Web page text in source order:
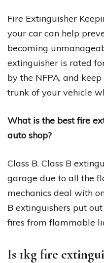
Fire Extinguisher
your car can help
becoming
extinguisher is rated
by the NFPA, and
trunk of your vehicle
What is the best fire
auto shop?
Class B. Class B
garage due to all the
mechanics deal with
B extinguishers put
fires from flammable
Is 1kg fire